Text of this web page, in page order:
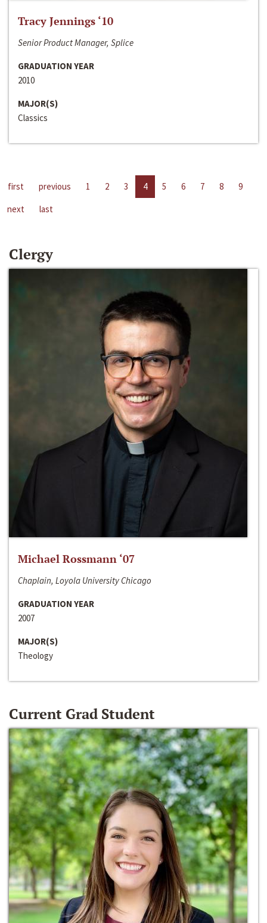
Tracy Jennings ‘10
Senior Product Manager, Splice
GRADUATION YEAR
2010
MAJOR(S)
Classics
first previous 1 2 3 4 5 6 7 8
9
next
last
Clergy
Michael Rossmann ‘07
Chaplain, Loyola University Chicago
GRADUATION YEAR
2007
MAJOR(S)
Theology
Current Grad Student